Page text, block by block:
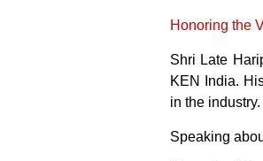
Honoring the
Shri Late
KEN India.
in the industry.
Speaking